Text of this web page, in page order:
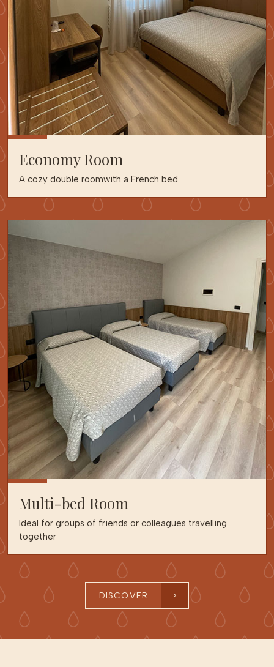
Economy Room
A cozy double roomwith a French bed
Multi-bed Room
Ideal for groups of friends or colleagues travelling
together
DISCOVER >